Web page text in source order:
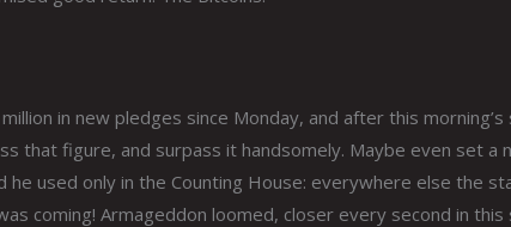
in new pledges since Monday, and after this
that figure, and surpass it handsomely. Maybe even set a
used only in the Counting House: everywhere else the
coming! Armageddon loomed, closer every second in